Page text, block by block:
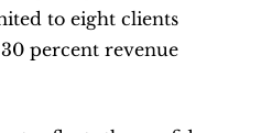
to eight clients
percent revenue